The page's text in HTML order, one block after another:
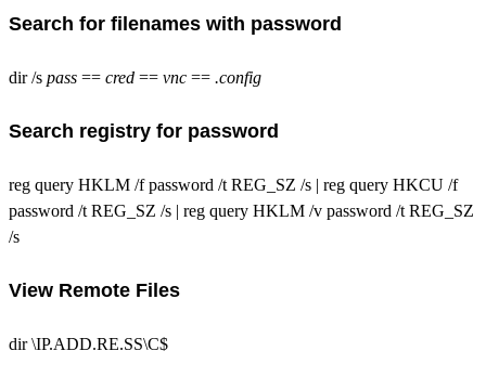
Search for filenames with password
dir /s pass == cred == vnc == .config
Search registry for password
reg query HKLM /f password /t REG_SZ /s | reg query HKCU /f
password /t REG_SZ /s | reg query HKLM /v password /t REG_SZ
/s
View Remote Files
dir \IP.ADD.RE.SS\C$